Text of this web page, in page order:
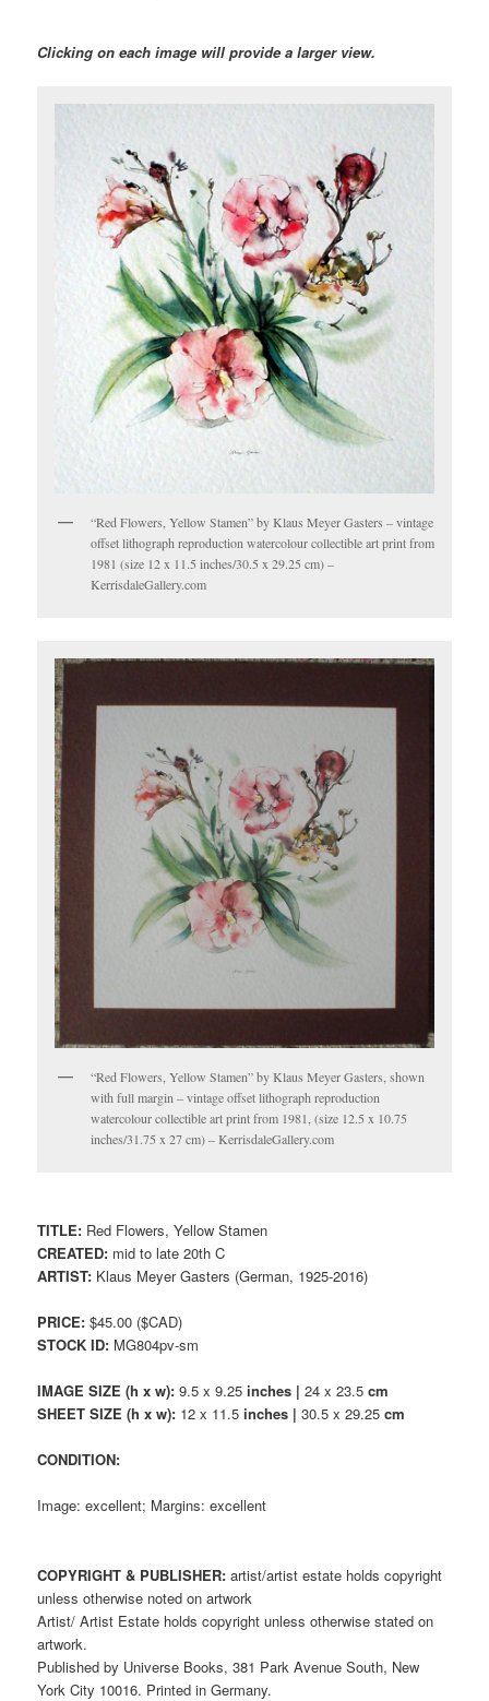
Clicking on each image will provide a larger view.
“Red Flowers, Yellow Stamen” by Klaus Meyer Gasters – vintage
offset lithograph reproduction watercolour collectible art print from
1981 (size 12 x 11.5 inches/30.5 x 29.25 cm) –
KerrisdaleGallery.com
“Red Flowers, Yellow Stamen” by Klaus Meyer Gasters, shown
with full margin – vintage offset lithograph reproduction
watercolour collectible art print from 1981, (size 12.5 x 10.75
inches/31.75 x 27 cm) – KerrisdaleGallery.com
TITLE: Red Flowers, Yellow Stamen
CREATED: mid to late 20th C
ARTIST: Klaus Meyer Gasters (German, 1925-2016)
PRICE: $45.00 ($CAD)
STOCK ID: MG804pv-sm
IMAGE SIZE (h x w):9.5 x 9.25inches | 24 x 23.5cm
SHEET SIZE (h x w): 12 x 11.5inches | 30.5 x 29.25cm
CONDITION:
Image: excellent; Margins: excellent
COPYRIGHT & PUBLISHER:artist/artist estate holds copyright
unless otherwise noted on artwork
Artist/ Artist Estate holds copyright unless otherwise stated on
artwork.
Published by Universe Books, 381 Park Avenue South, New
York City 10016. Printed in Germany.